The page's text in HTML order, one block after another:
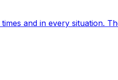
and in every situation.